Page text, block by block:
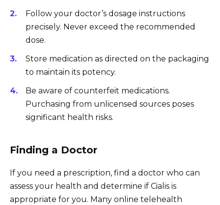
Follow your doctor’s dosage instructions
precisely. Never exceed the recommended
dose.
Store medication as directed on the packaging
to maintain its potency.
Be aware of counterfeit medications.
Purchasing from unlicensed sources poses
significant health risks.
Finding a Doctor
If you need a prescription, find a doctor who can
assess your health and determine if Cialis is
appropriate for you. Many online telehealth